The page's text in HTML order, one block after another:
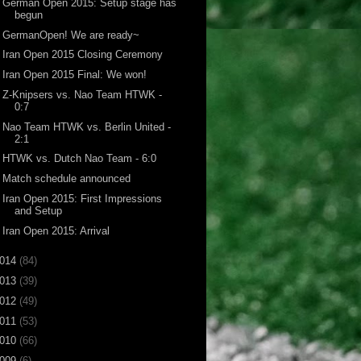
German Open 2015: Setup stage has
begun
GermanOpen! We are ready~
Iran Open 2015 Closing Ceremony
Iran Open 2015 Final: We won!
Z-Knipsers vs. Nao Team HTWK -
0:7
Nao Team HTWK vs. Berlin United -
2:1
HTWK vs. Dutch Nao Team - 6:0
Match schedule announced
Iran Open 2015: First Impressions
and Setup
Iran Open 2015: Arrival
(84)
(39)
(49)
(53)
(66)